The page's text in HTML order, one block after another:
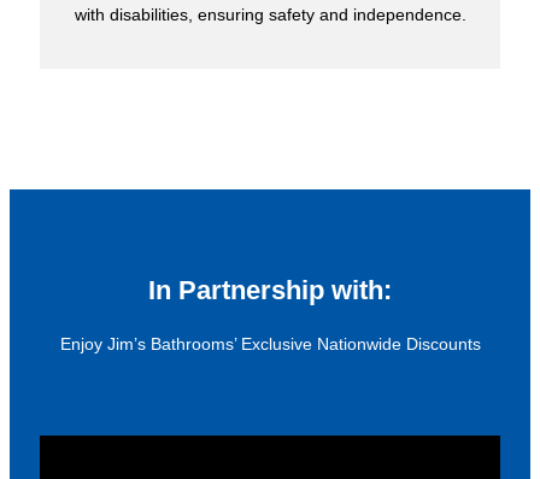
with disabilities, ensuring safety and independence.
In Partnership with:
Enjoy Jim’s Bathrooms’ Exclusive Nationwide Discounts